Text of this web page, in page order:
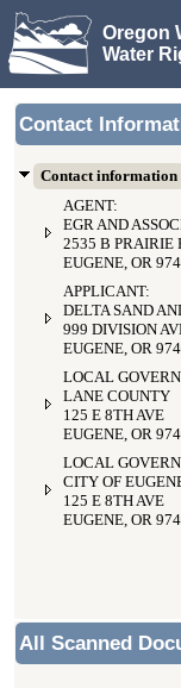
Oregon
Water
Contact
Contact information
AGENT:
EGR AND
2535 B PRAIRIE
EUGENE, OR
APPLICANT:
DELTA SAND
999 DIVISION
EUGENE, OR
LOCAL
LANE COUNTY
125 E 8TH AVE
EUGENE, OR
LOCAL
CITY OF
125 E 8TH AVE
EUGENE, OR
All Scanned